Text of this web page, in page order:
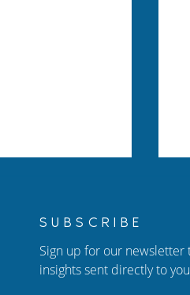
SUBSCRIBE
Sign up for our newsletter
insights sent directly to